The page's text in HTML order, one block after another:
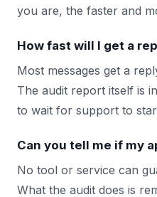
you are, the faster and
How fast will I get a
Most messages get a
The audit report itself is
to wait for support to
Can you tell me if my
No tool or service can
What the audit does is